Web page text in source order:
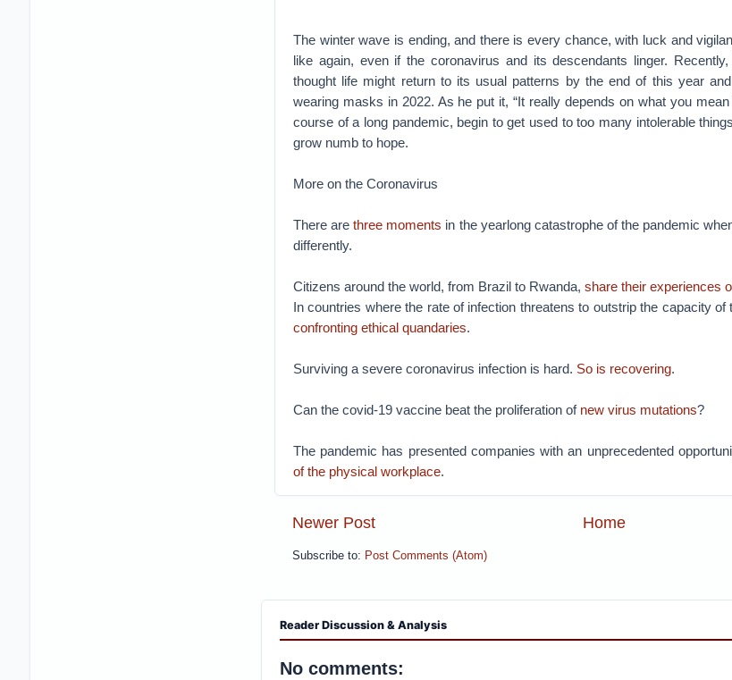
The winter wave is ending, and there is every chance, with luck and
like again, even if the coronavirus and its descendants linger.
thought life might return to its usual patterns by the end of this year
wearing masks in 2022. As he put it, “It really depends on what you
course of a long pandemic, begin to get used to too many intolerable
grow numb to hope.
More on the Coronavirus
There arethree moments in the yearlong catastrophe of the pandemic
differently.
Citizens around the world, from Brazil to Rwanda, share their experiences
In countries where the rate of infection threatens to outstrip the capacity
confronting ethical quandaries.
Surviving a severe coronavirus infection is hard. So is recovering.
Can the covid-19 vaccine beat the proliferation of new virus mutations?
The pandemic has presented companies with an unprecedented
of the physical workplace.
Newer Post Home
Subscribe to: Post Comments (Atom)
Reader Discussion & Analysis
No comments: